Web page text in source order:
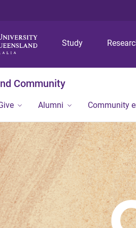
Study
Community
Alumni Community